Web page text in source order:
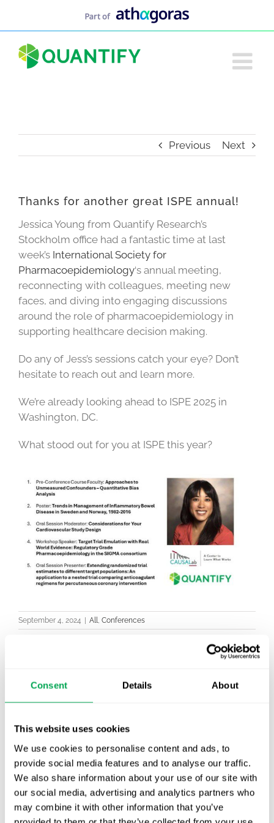
Consent Details About
This website uses cookies
We use cookies to personalise content and ads, to
provide social media features and to analyse our traffic.
We also share information about your use of our site with
our social media, advertising and analytics partners who
may combine it with other information that you’ve
Previous Next
Thanks for another great ISPE annual!
Jessica Young from Quantify Research’s
Stockholm office had a fantastic time at last
week’s International Society for
Pharmacoepidemiology‘s annual meeting,
reconnecting with colleagues, meeting new
faces, and diving into engaging discussions
around the role of pharmacoepidemiology in
supporting healthcare decision making.
Do any of Jess’s sessions catch your eye? Don’t
hesitate to reach out and learn more.
We’re already looking ahead to ISPE 2025 in
Washington, DC.
What stood out for you at ISPE this year?
September 4, 2024 | All Conferences
Analyst
TLV update: What actually changes as of 1
October for market access in Sweden
Publication alert!